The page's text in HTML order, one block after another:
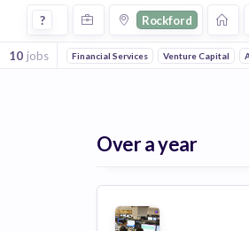
Jobs in Rockford in Banking
? Rockford
10 jobs Financial Services Venture Capital
Over a year